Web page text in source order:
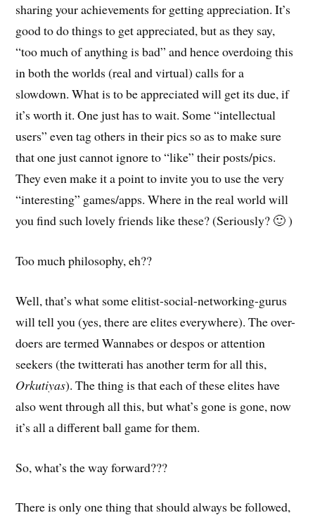
sharing your achievements for getting appreciation. It’s
good to do things to get appreciated, but as they say,
“too much of anything is bad” and hence overdoing this
in both the worlds (real and virtual) calls for a
slowdown. What is to be appreciated will get its due, if
it’s worth it. One just has to wait. Some “intellectual
users” even tag others in their pics so as to make sure
that one just cannot ignore to “like” their posts/pics.
They even make it a point to invite you to use the very
“interesting” games/apps. Where in the real world will
you find such lovely friends like these? (Seriously? 🙂 )
Too much philosophy, eh??
Well, that’s what some elitist-social-networking-gurus
will tell you (yes, there are elites everywhere). The over-
doers are termed Wannabes or despos or attention
seekers (the twitterati has another term for all this,
Orkutiyas). The thing is that each of these elites have
also went through all this, but what’s gone is gone, now
it’s all a different ball game for them.
So, what’s the way forward???
There is only one thing that should always be followed,